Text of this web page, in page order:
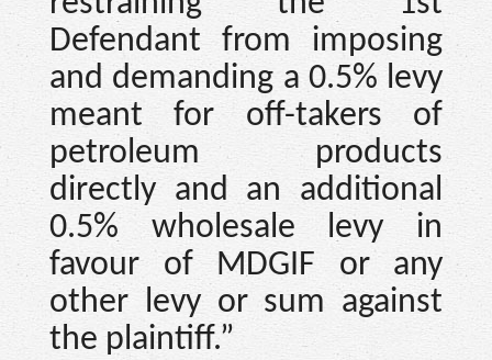
Defendant from imposing
and demanding a 0.5% levy
meant for off-takers of
petroleum products
directly and an additional
0.5% wholesale levy in
favour of MDGIF or any
other levy or sum against
the plaintiff.”